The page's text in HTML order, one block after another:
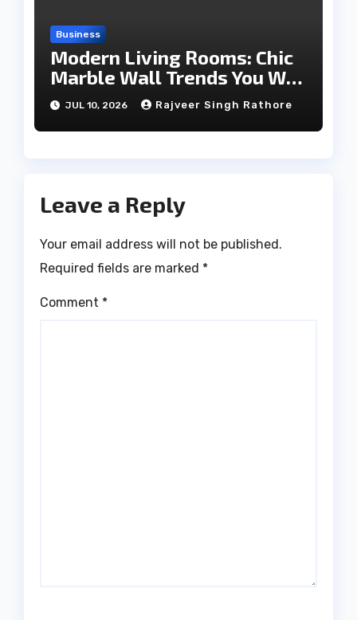
Business
Modern Living Rooms: Chic
Marble Wall Trends You Will
Love
JUL 10, 2026 Rajveer Singh Rathore
Leave a Reply
Your email address will not be published.
Required fields are marked *
Comment *